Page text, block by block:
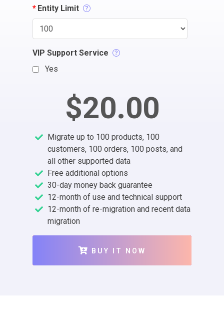
* Entity Limit
VIP Support Service
Yes
$20.00
Migrate up to 100 products, 100
customers, 100 orders, 100 posts, and
all other supported data
Free additional options
30-day money back guarantee
12-month of use and technical support
12-month of re-migration and recent data
migration
BUY IT NOW